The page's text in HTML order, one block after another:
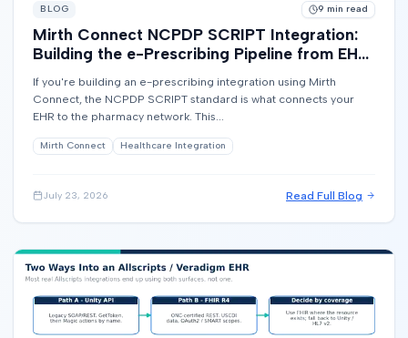
BLOG 9 min read
Mirth Connect NCPDP SCRIPT Integration:
Building the e-Prescribing Pipeline from EHR
If you're building an e-prescribing integration using Mirth
Connect, the NCPDP SCRIPT standard is what connects your
EHR to the pharmacy network. This...
Mirth Connect Healthcare Integration
July 23, 2026 Read Full Blog